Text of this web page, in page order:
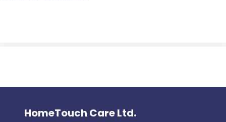
HomeTouch Care Ltd.